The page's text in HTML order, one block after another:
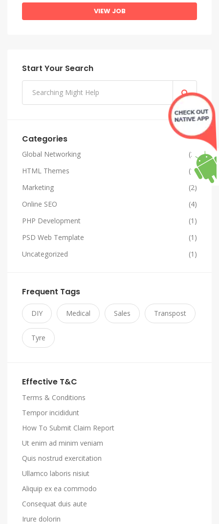
VIEW JOB
Start Your Search
Categories
Global Networking
(2)
HTML Themes
(1)
Marketing
(2)
Online SEO
(4)
PHP Development
(1)
PSD Web Template
(1)
Uncategorized
(1)
Frequent Tags
DIY Medical Sales Transpost
Tyre
Effective T&C
Terms & Conditions
Tempor incididunt
How To Submit Claim Report
Ut enim ad minim veniam
Quis nostrud exercitation
Ullamco laboris nisiut
Aliquip ex ea commodo
Consequat duis aute
Irure dolorin